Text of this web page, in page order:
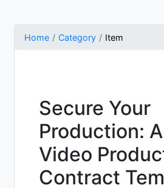
Home Category Item
Secure Your
Production:
Video
Contract